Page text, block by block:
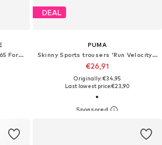
Regular Sports trousers 'Adi365 Formotion'
DEAL
PUMA
Skinny Sports trousers 'Run Velocity 5'
€26,91
Originally: €34,95
Last lowest price:€23,90